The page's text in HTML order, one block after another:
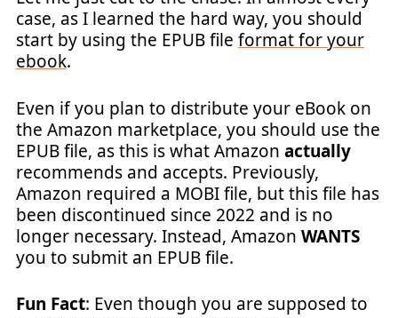
case, as I learned the hard way, you should
start by using the EPUB file format for your
ebook.
Even if you plan to distribute your eBook on
the Amazon marketplace, you should use the
EPUB file, as this is what Amazon actually
recommends and accepts. Previously,
Amazon required a MOBI file, but this file has
been discontinued since 2022 and is no
longer necessary. Instead, Amazon WANTS
you to submit an EPUB file.
Fun Fact: Even though you are supposed to